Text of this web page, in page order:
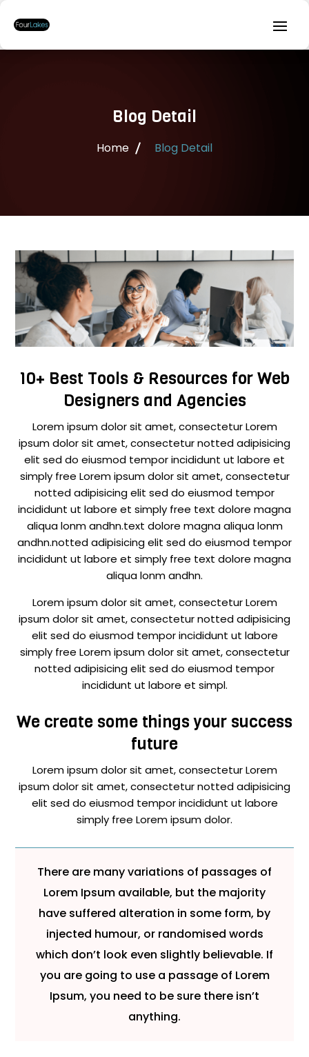
Blog Detail
Home Blog Detail
10+ Best Tools & Resources for Web
Designers and Agencies
Lorem ipsum dolor sit amet, consectetur Lorem
ipsum dolor sit amet, consectetur notted adipisicing
elit sed do eiusmod tempor incididunt ut labore et
simply free Lorem ipsum dolor sit amet, consectetur
notted adipisicing elit sed do eiusmod tempor
incididunt ut labore et simply free text dolore magna
aliqua lonm andhn.text dolore magna aliqua lonm
andhn.notted adipisicing elit sed do eiusmod tempor
incididunt ut labore et simply free text dolore magna
aliqua lonm andhn.
Lorem ipsum dolor sit amet, consectetur Lorem
ipsum dolor sit amet, consectetur notted adipisicing
elit sed do eiusmod tempor incididunt ut labore
simply free Lorem ipsum dolor sit amet, consectetur
notted adipisicing elit sed do eiusmod tempor
incididunt ut labore et simpl.
We create some things your success
future
Lorem ipsum dolor sit amet, consectetur Lorem
ipsum dolor sit amet, consectetur notted adipisicing
elit sed do eiusmod tempor incididunt ut labore
simply free Lorem ipsum dolor.
There are many variations of passages of
Lorem Ipsum available, but the majority
have suffered alteration in some form, by
injected humour, or randomised words
which don’t look even slightly believable. If
you are going to use a passage of Lorem
Ipsum, you need to be sure there isn’t
anything.